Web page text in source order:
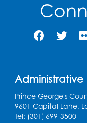
Thu, Aug 13,
Large Meeting
the PGCPS
Ready 2
Administrative
Prince George's
9601 Capital Lane,
Tel: (301) 699-3500